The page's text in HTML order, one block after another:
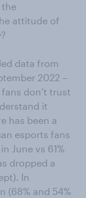
attitude of
data from
2022 –
don’t trust
it
has been a
esports fans
June vs 61%
dropped a
In
(68% and 54%